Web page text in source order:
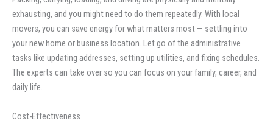
exhausting, and you might need to do them repeatedly. With local
movers, you can save energy for what matters most — settling into
your new home or business location. Let go of the administrative
tasks like updating addresses, setting up utilities, and fixing schedules.
The experts can take over so you can focus on your family, career, and
daily life.
Cost-Effectiveness